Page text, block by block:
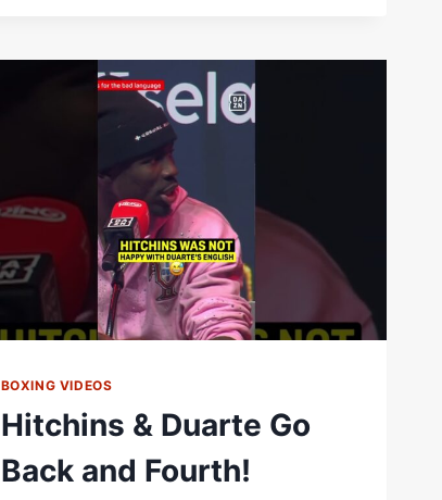
KENNETH
SIMS
JR.
FIGHT
OF
THE
YEAR
CANDIDATE!
BOXING VIDEOS
Hitchins & Duarte Go
Back and Fourth!